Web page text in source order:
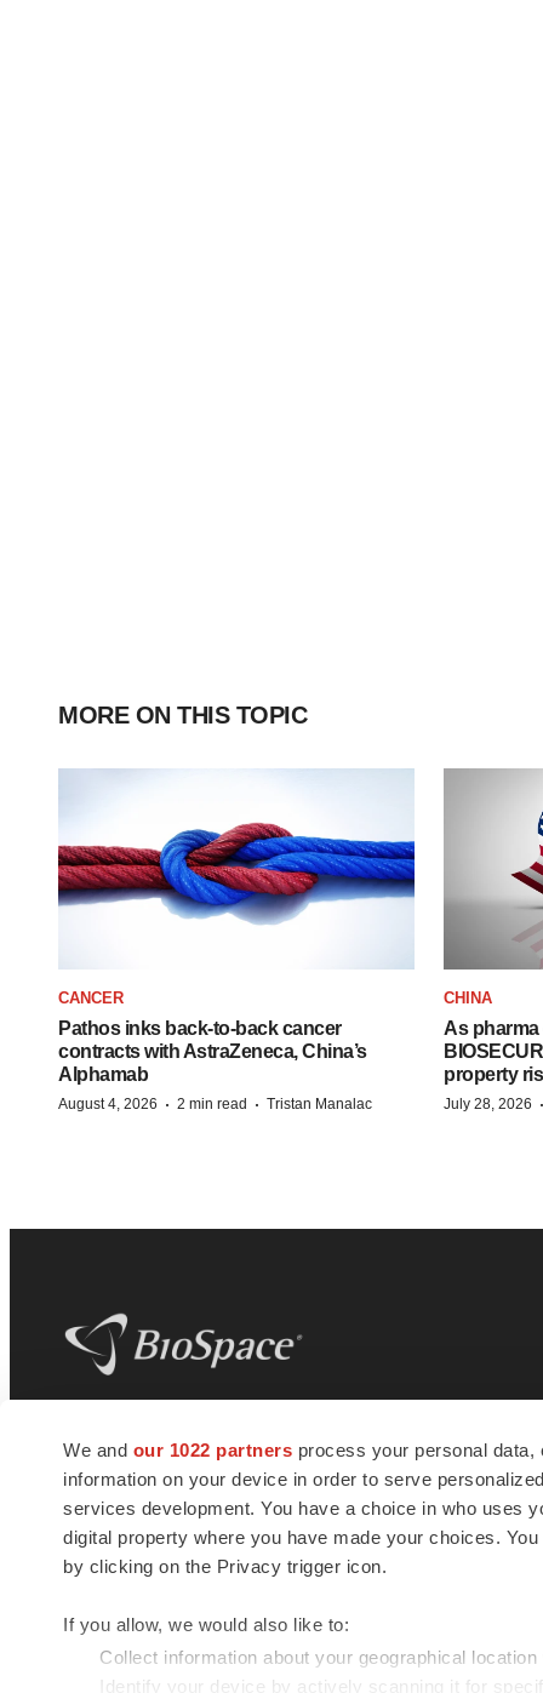
We and our 1022 partners process your personal
information on your device in order to serve
services development. You have a choice in who uses
digital property where you have made your choices.
by clicking on the Privacy trigger icon.
If you allow, we would also like to:
Collect information about your geographical
Identify your device by actively scanning it for
MORE ON THIS TOPIC
CANCER
Pathos inks back-to-back cancer
contracts with AstraZeneca, China’s
Alphamab
August 4, 2026 · 2 min read · Tristan Manalac
CHINA
As
property
July 28, 2026 ·
news and jobs. We provide essential
insights, opportunities and tools to
connect innovative organizations and
talented professionals who advance
health and quality of life across the globe.